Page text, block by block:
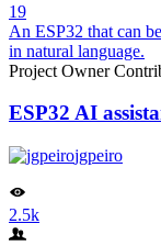
19
An ESP32 that can
in natural language.
Project Owner
ESP32 AI
jgpeiro
2.5k